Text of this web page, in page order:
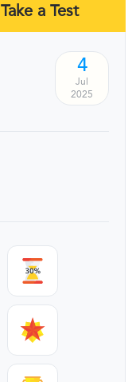
Take a Test
4
Jul
2025